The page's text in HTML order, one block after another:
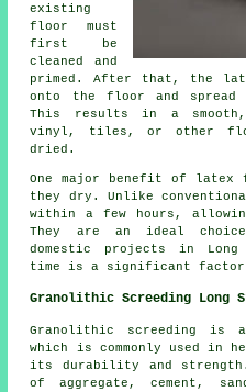
existing
floor must
first be
cleaned and
primed. After that, the
onto the floor and
This results in a
vinyl, tiles, or other
dried.
One major benefit of latex
they dry. Unlike
within a few hours,
They are an ideal
domestic projects in
time is a significant factor.
Granolithic Screeding Long
Granolithic screeding
is a
which is commonly used in
its durability and
of aggregate, cement,